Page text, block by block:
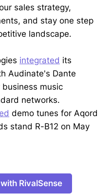
sales strategy,
and stay one step
landscape.
integrated its
Audinate's Dante
music
networks.
demo tunes for Aqord
stand R-B12 on May
RivalSense